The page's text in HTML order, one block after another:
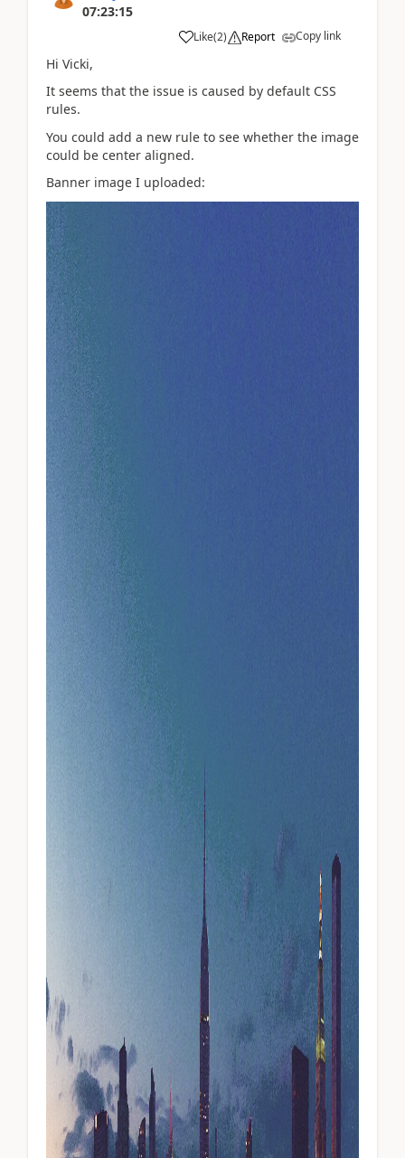
07:23:15
Like(2) Report Copy link
Hi Vicki,
It seems that the issue is caused by default CSS
rules.
You could add a new rule to see whether the image
could be center aligned.
Banner image I uploaded: